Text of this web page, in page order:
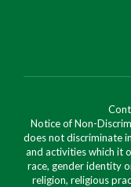
Notice of Non-
does not discriminate
and activities which it
race, gender identity
religion, religious